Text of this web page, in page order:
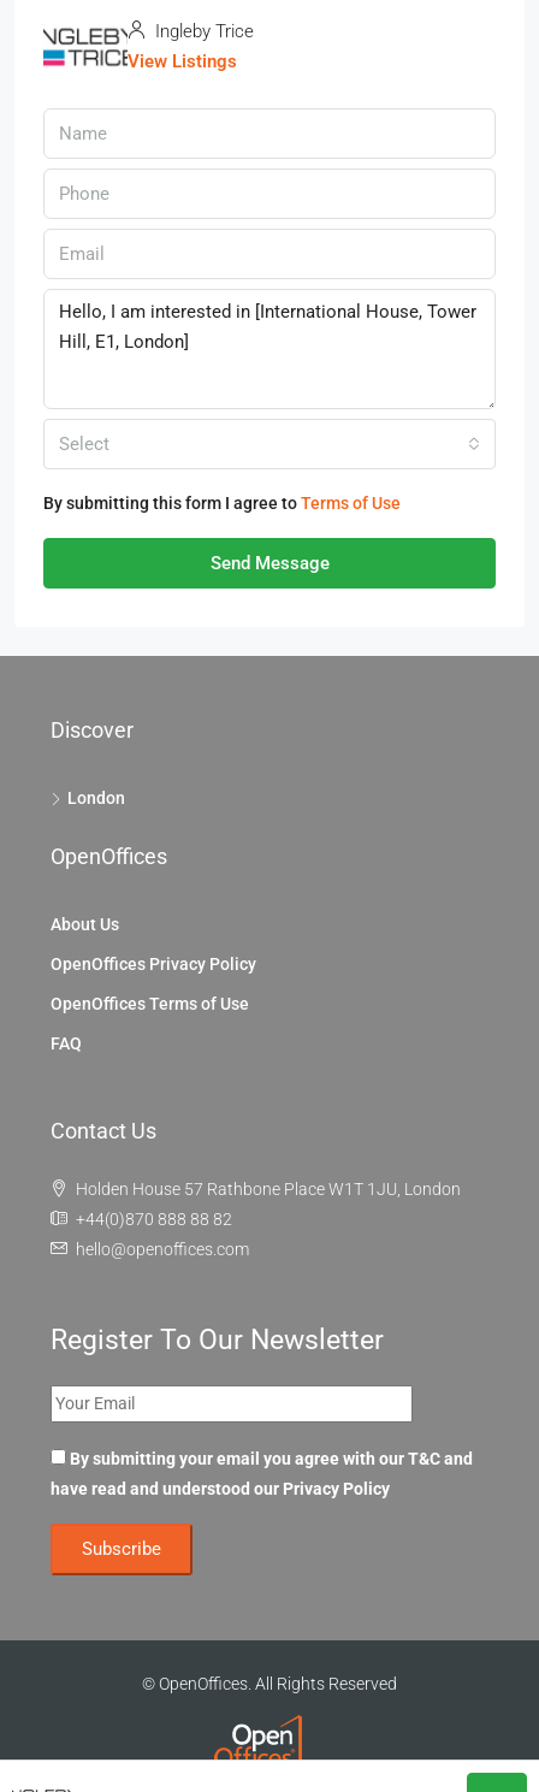
Ingleby Trice
View Listings
Select
By submitting this form I agree toTerms of Use
Send Message
Discover
London
OpenOffices
About Us
OpenOffices Privacy Policy
OpenOffices Terms of Use
FAQ
Contact Us
Holden House 57 Rathbone Place W1T 1JU, London
+44(0)870 888 88 82
hello@openoffices.com
Register To Our Newsletter
By submitting your email you agree with our T&C and
have read and understood our Privacy Policy
© OpenOffices. All Rights Reserved